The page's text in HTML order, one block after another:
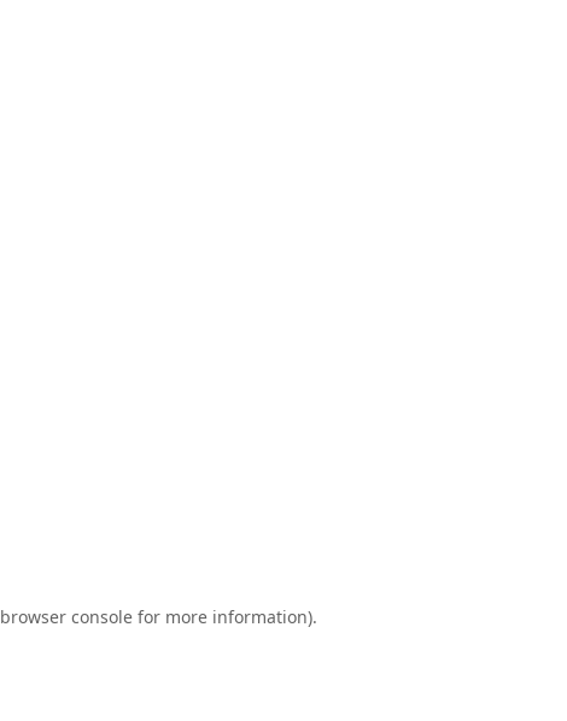
browser console for more information).